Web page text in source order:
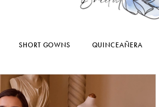
SHORT GOWNS QUINCEAÑERA